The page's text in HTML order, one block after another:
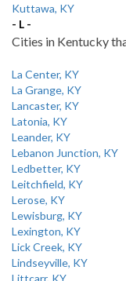
Kuttawa, KY
- L -
Cities in Kentucky
La Center, KY
La Grange, KY
Lancaster, KY
Latonia, KY
Leander, KY
Lebanon Junction, KY
Ledbetter, KY
Leitchfield, KY
Lerose, KY
Lewisburg, KY
Lexington, KY
Lick Creek, KY
Lindseyville, KY
Littcarr, KY